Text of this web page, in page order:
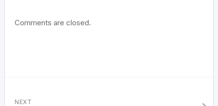
Comments are closed.
NEXT